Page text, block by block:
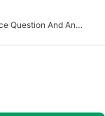
Artificial Intelligence Question And Answer Apps